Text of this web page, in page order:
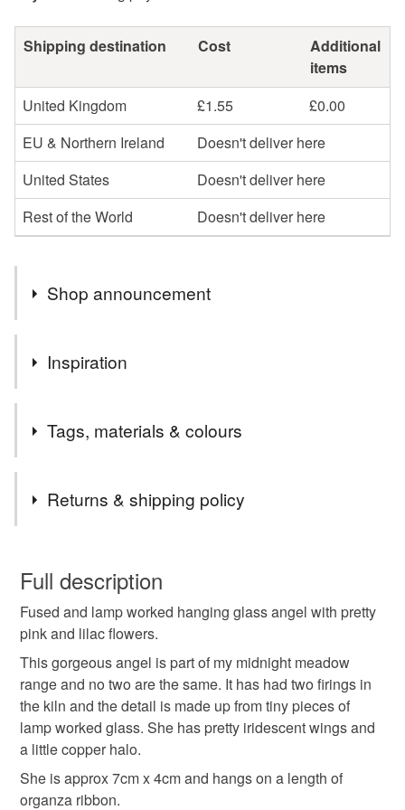
Shipping destination Cost
Additional
items
United Kingdom
£1.55
£0.00
EU & Northern Ireland
Doesn't deliver here
United States
Doesn't deliver here
Rest of the World
Doesn't deliver here
Shop announcement
After a busy few days at the Exeter Craft Festival my
shop is a little bear - new pieces to be listed soon.
Inspiration
someone know that you are thinking of them. My little “Just
because” keepsakes are the perfect way to let someone
know you care.
Tags, materials & colours
Thank you Angel Lilac black
Materials
Glass Copper Organza
Returns & shipping policy
wish to cancel your order or exchange an item.
Unless faulty, the following types of items are non-
refundable: items that are personalised, bespoke or made-
to-order to your specific requirements; items which
deteriorate quickly (e.g. food), personal items sold with a
hygiene seal (cosmetics, underwear) in instances where
the seal is broken; digital items.
Payment via PayPal or card. All items will be carefully
Full description
Fused and lamp worked hanging glass angel with pretty
pink and lilac flowers.
This gorgeous angel is part of my midnight meadow
range and no two are the same. It has had two firings in
the kiln and the detail is made up from tiny pieces of
lamp worked glass. She has pretty iridescent wings and
a little copper halo.
She is approx 7cm x 4cm and hangs on a length of
organza ribbon.